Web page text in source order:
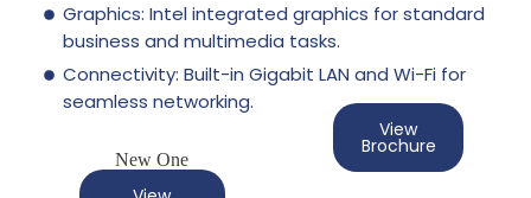
Graphics: Intel integrated graphics for standard
business and multimedia tasks.
Connectivity: Built-in Gigabit LAN and Wi-Fi for
seamless networking.
New One
View
Brochure